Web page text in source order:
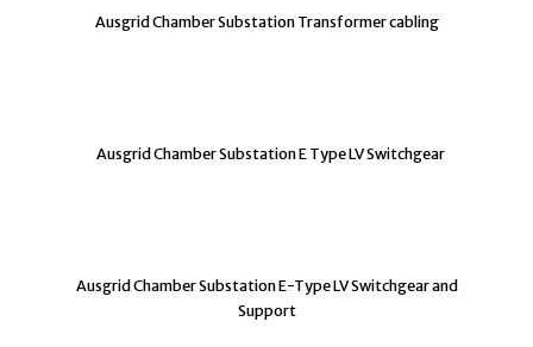
Ausgrid Chamber Substation Transformer cabling
Ausgrid Chamber Substation E Type LV Switchgear
Ausgrid Chamber Substation E-Type LV Switchgear and
Support